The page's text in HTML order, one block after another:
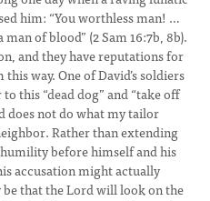
him: “You worthless man! …
of blood” (2 Sam 16:7b, 8b).
and they have reputations for
way. One of David’s soldiers
this “dead dog” and “take off
does not do what my tailor
Rather than extending
before himself and his
accusation might actually
that the Lord will look on the